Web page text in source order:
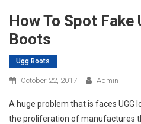
How To Spot Fake
Boots
Ugg Boots
October 22, 2017 Admin
A huge problem that is faces UGG
the proliferation of manufactures